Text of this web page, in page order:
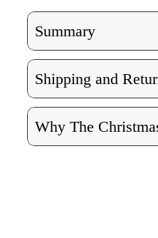
Summary
Shipping and
Why The